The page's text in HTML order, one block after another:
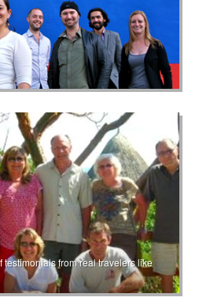
testimonials from real travelers like